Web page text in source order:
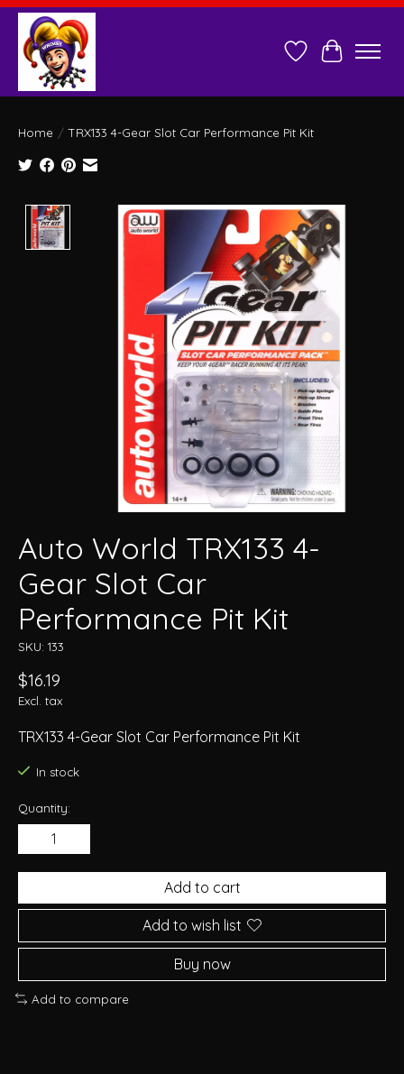
Wish ListCart
Home / TRX133 4-Gear Slot Car Performance Pit Kit
Product image slideshow Items
Auto World TRX133 4-
Gear Slot Car
Performance Pit Kit
SKU: 133
$16.19
Excl. tax
TRX133 4-Gear Slot Car Performance Pit Kit
In stock
Quantity:
Add to cart
Add to wish list
Buy now
Add to compare